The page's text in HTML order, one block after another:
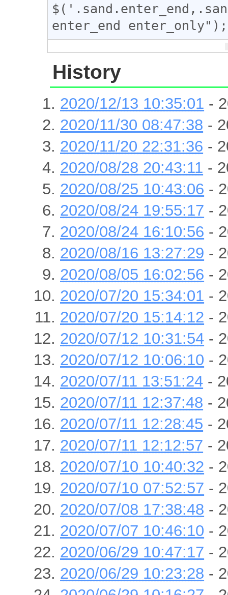
enter_end enter_only");
History
2020/12/13 10:35:01 -
2020/11/30 08:47:38 -
2020/11/20 22:31:36 -
2020/08/28 20:43:11 -
2020/08/25 10:43:06 -
2020/08/24 19:55:17 -
2020/08/24 16:10:56 -
2020/08/16 13:27:29 -
2020/08/05 16:02:56 -
2020/07/20 15:34:01 -
2020/07/20 15:14:12 -
2020/07/12 10:31:54 -
2020/07/12 10:06:10 -
2020/07/11 13:51:24 -
2020/07/11 12:37:48 -
2020/07/11 12:28:45 -
2020/07/11 12:12:57 -
2020/07/10 10:40:32 -
2020/07/10 07:52:57 -
2020/07/08 17:38:48 -
2020/07/07 10:46:10 -
2020/06/29 10:47:17 -
2020/06/29 10:23:28 -